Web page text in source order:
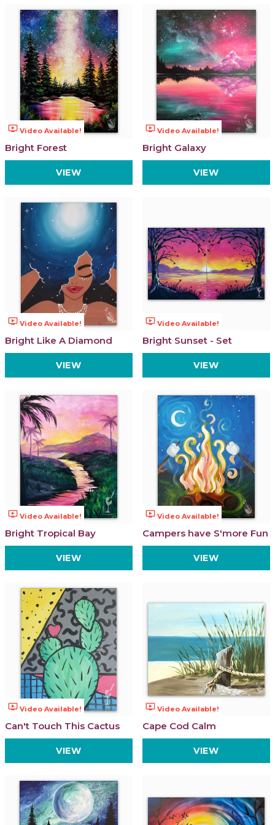
ondemand_video Video Available!
Bright Forest
VIEW
ondemand_video Video Available!
Bright Galaxy
VIEW
ondemand_video Video Available!
Bright Like A Diamond
VIEW
ondemand_video Video Available!
Bright Sunset - Set
VIEW
ondemand_video Video Available!
Bright Tropical Bay
VIEW
ondemand_video Video Available!
Campers have S'more Fun
VIEW
ondemand_video Video Available!
Can't Touch This Cactus
VIEW
ondemand_video Video Available!
Cape Cod Calm
VIEW